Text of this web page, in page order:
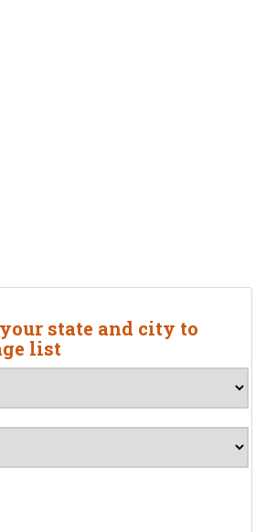
state and city to
list